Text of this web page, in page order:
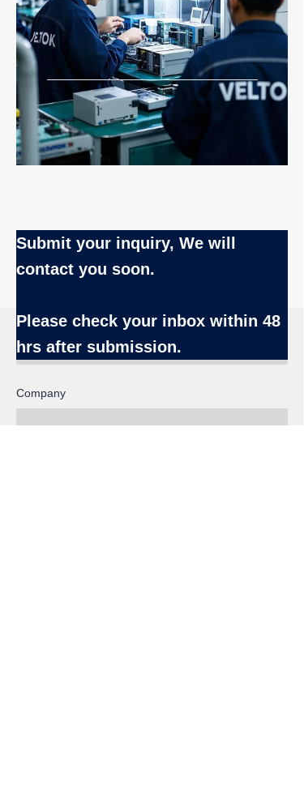
Submit your inquiry, We will
contact you soon.
Please check your inbox within 48
hrs after submission.
Name
Company
EN